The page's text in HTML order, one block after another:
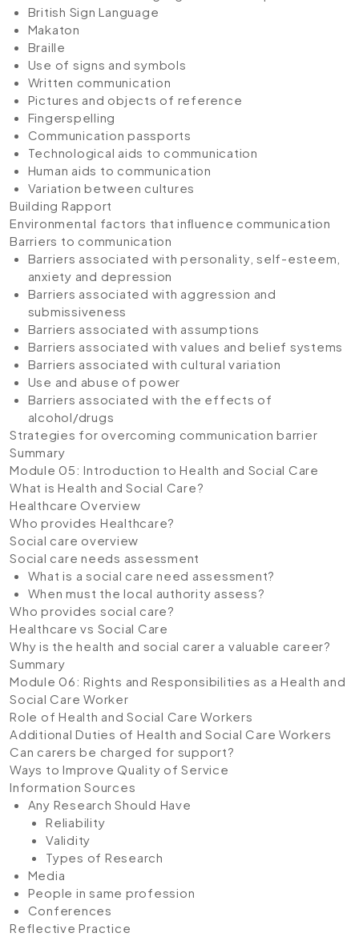
British Sign Language
Makaton
Braille
Use of signs and symbols
Written communication
Pictures and objects of reference
Fingerspelling
Communication passports
Technological aids to communication
Human aids to communication
Variation between cultures
Building Rapport
Environmental factors that inﬂuence communication
Barriers to communication
Barriers associated with personality, self-esteem,
anxiety and depression
Barriers associated with aggression and
submissiveness
Barriers associated with assumptions
Barriers associated with values and belief systems
Barriers associated with cultural variation
Use and abuse of power
Barriers associated with the effects of
alcohol/drugs
Strategies for overcoming communication barrier
Summary
Module 05: Introduction to Health and Social Care
What is Health and Social Care?
Healthcare Overview
Who provides Healthcare?
Social care overview
Social care needs assessment
What is a social care need assessment?
When must the local authority assess?
Who provides social care?
Healthcare vs Social Care
Why is the health and social carer a valuable career?
Summary
Module 06: Rights and Responsibilities as a Health and
Social Care Worker
Role of Health and Social Care Workers
Additional Duties of Health and Social Care Workers
Can carers be charged for support?
Ways to Improve Quality of Service
Information Sources
Any Research Should Have
Reliability
Validity
Types of Research
Media
People in same profession
Conferences
Reflective Practice